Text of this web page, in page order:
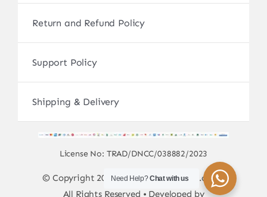
Return and Refund Policy
Support Policy
Shipping & Delivery
License No: TRAD/DNCC/038882/2023
© Copyright 2017 - 2026 • sscamerabd.com •
All Rights Reserved • Developed by
Need Help?Chat with us